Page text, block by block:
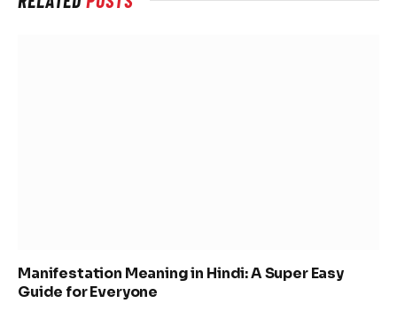
Manifestation Meaning in Hindi: A Super Easy
Guide for Everyone